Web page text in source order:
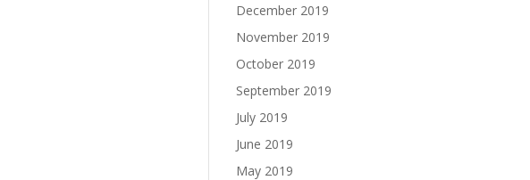
December 2019
November 2019
October 2019
September 2019
July 2019
June 2019
May 2019